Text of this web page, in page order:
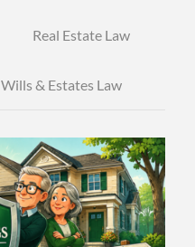
Real Estate Law
Wills & Estates Law